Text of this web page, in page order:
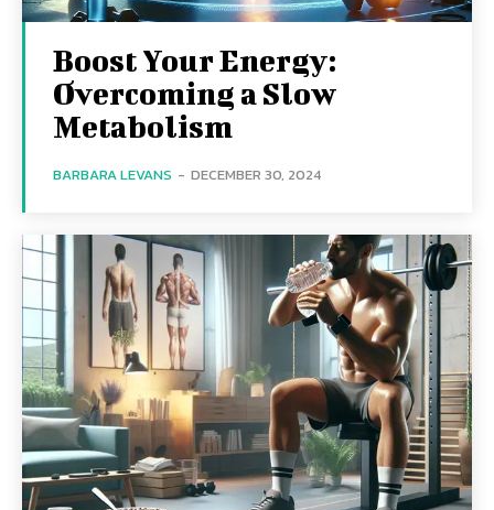
Boost Your Energy:
Overcoming a Slow
Metabolism
BARBARA LEVANS - DECEMBER 30, 2024